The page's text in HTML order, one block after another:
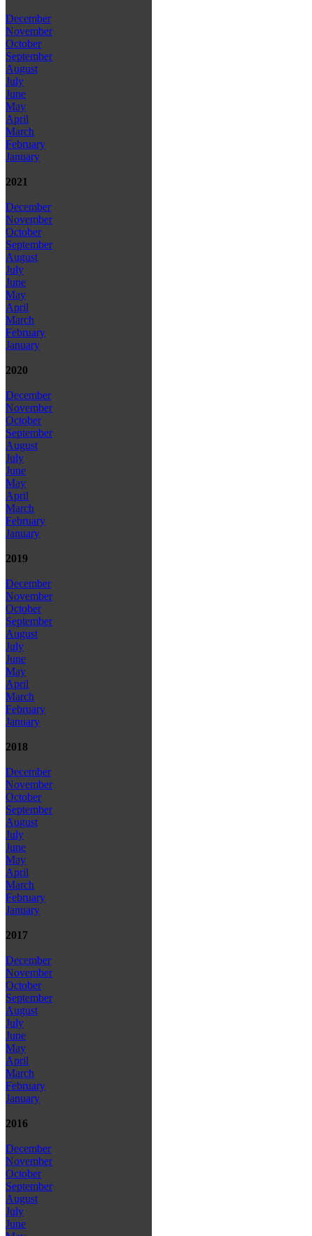
December
November
October
September
August
July
June
May
April
March
February
January
2021
December
November
October
September
August
July
June
May
April
March
February
January
2020
December
November
October
September
August
July
June
May
April
March
February
January
2019
December
November
October
September
August
July
June
May
April
March
February
January
2018
December
November
October
September
August
July
June
May
April
March
February
January
2017
December
November
October
September
August
July
June
May
April
March
February
January
2016
December
November
October
September
August
July
June